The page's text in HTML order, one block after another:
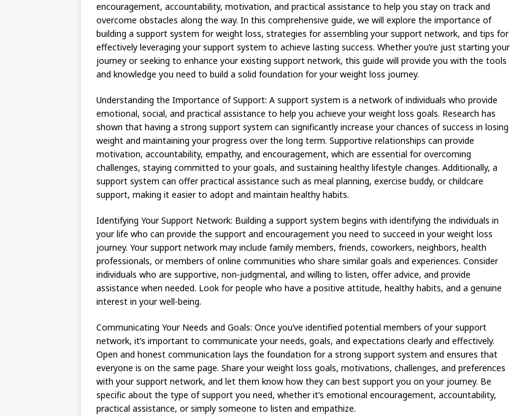
encouragement, accountability, motivation, and practical assistance to help you stay on track and
overcome obstacles along the way. In this comprehensive guide, we will explore the importance of
building a support system for weight loss, strategies for assembling your support network, and tips for
effectively leveraging your support system to achieve lasting success. Whether you’re just starting your
journey or seeking to enhance your existing support network, this guide will provide you with the tools
and knowledge you need to build a solid foundation for your weight loss journey.
Understanding the Importance of Support: A support system is a network of individuals who provide
emotional, social, and practical assistance to help you achieve your weight loss goals. Research has
shown that having a strong support system can significantly increase your chances of success in losing
weight and maintaining your progress over the long term. Supportive relationships can provide
motivation, accountability, empathy, and encouragement, which are essential for overcoming
challenges, staying committed to your goals, and sustaining healthy lifestyle changes. Additionally, a
support system can offer practical assistance such as meal planning, exercise buddy, or childcare
support, making it easier to adopt and maintain healthy habits.
Identifying Your Support Network: Building a support system begins with identifying the individuals in
your life who can provide the support and encouragement you need to succeed in your weight loss
journey. Your support network may include family members, friends, coworkers, neighbors, health
professionals, or members of online communities who share similar goals and experiences. Consider
individuals who are supportive, non-judgmental, and willing to listen, offer advice, and provide
assistance when needed. Look for people who have a positive attitude, healthy habits, and a genuine
interest in your well-being.
Communicating Your Needs and Goals: Once you’ve identified potential members of your support
network, it’s important to communicate your needs, goals, and expectations clearly and effectively.
Open and honest communication lays the foundation for a strong support system and ensures that
everyone is on the same page. Share your weight loss goals, motivations, challenges, and preferences
with your support network, and let them know how they can best support you on your journey. Be
specific about the type of support you need, whether it’s emotional encouragement, accountability,
practical assistance, or simply someone to listen and empathize.